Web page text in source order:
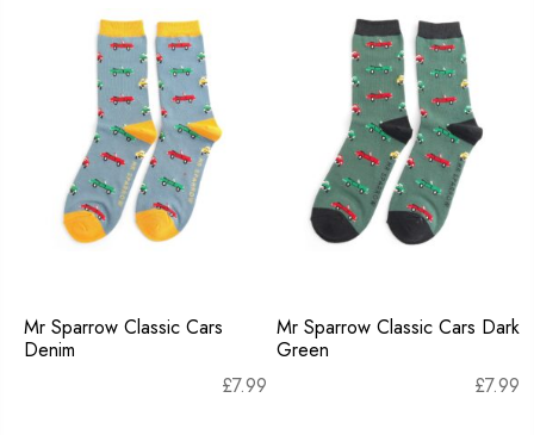
Mr Sparrow Classic Cars
Denim
£7.99
Mr Sparrow Classic Cars Dark
Green
£7.99